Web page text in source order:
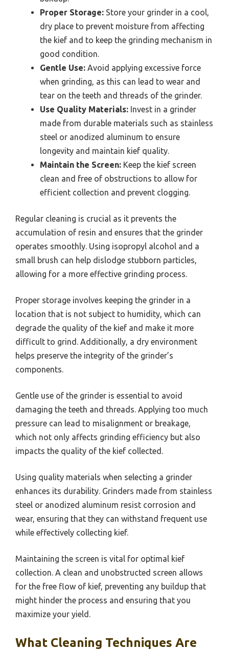
Proper Storage: Store your grinder in a cool,
dry place to prevent moisture from affecting
the kief and to keep the grinding mechanism in
good condition.
Gentle Use: Avoid applying excessive force
when grinding, as this can lead to wear and
tear on the teeth and threads of the grinder.
Use Quality Materials: Invest in a grinder
made from durable materials such as stainless
steel or anodized aluminum to ensure
longevity and maintain kief quality.
Maintain the Screen: Keep the kief screen
clean and free of obstructions to allow for
efficient collection and prevent clogging.
Regular cleaning is crucial as it prevents the
accumulation of resin and ensures that the grinder
operates smoothly. Using isopropyl alcohol and a
small brush can help dislodge stubborn particles,
allowing for a more effective grinding process.
Proper storage involves keeping the grinder in a
location that is not subject to humidity, which can
degrade the quality of the kief and make it more
difficult to grind. Additionally, a dry environment
helps preserve the integrity of the grinder’s
components.
Gentle use of the grinder is essential to avoid
damaging the teeth and threads. Applying too much
pressure can lead to misalignment or breakage,
which not only affects grinding efficiency but also
impacts the quality of the kief collected.
Using quality materials when selecting a grinder
enhances its durability. Grinders made from stainless
steel or anodized aluminum resist corrosion and
wear, ensuring that they can withstand frequent use
while effectively collecting kief.
Maintaining the screen is vital for optimal kief
collection. A clean and unobstructed screen allows
for the free flow of kief, preventing any buildup that
might hinder the process and ensuring that you
maximize your yield.
What Cleaning Techniques Are